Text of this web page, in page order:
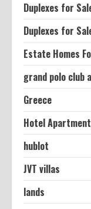
Duplexes for
Duplexes for
Estate Homes
grand polo club
Greece
Hotel
hublot
JVT villas
lands